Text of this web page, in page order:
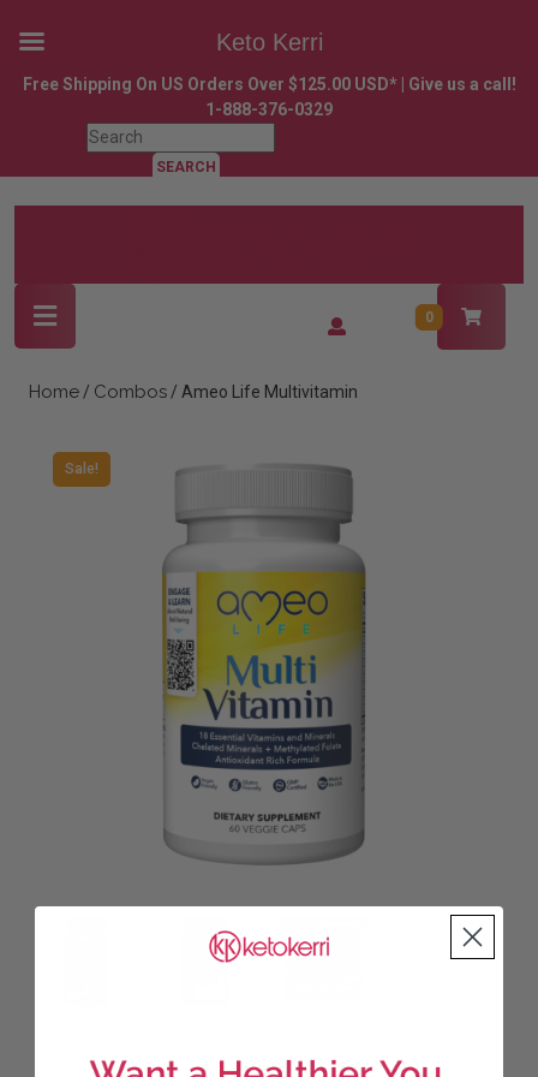
Skip
Free Shipping On US Orders Over $125.00 USD* | Give us a call!
1-888-376-0329
Search
for:
/
0
Home / Combos / Ameo Life Multivitamin
Sale!
Keto Kerri